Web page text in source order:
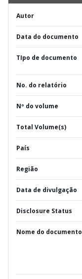
Autor
Data do documento
TIpo de documento
No. do relatório
Nº do volume
Total Volume(s)
País
Região
Data de divulgação
Disclosure Status
Nome do documento